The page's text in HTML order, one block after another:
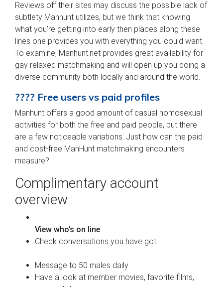
Reviews off their sites may discuss the possible lack of
subtlety Manhunt utilizes, but we think that knowing
what you’re getting into early then places along these
lines one provides you with everything you could want.
To examine, Manhunt.net provides great availability for
gay relaxed matchmaking and will open up you doing a
diverse community both locally and around the world.
???? Free users vs paid profiles
Manhunt offers a good amount of casual homosexual
activities for both the free and paid people, but there
are a few noticeable variations. Just how can the paid
and cost-free ManHunt matchmaking encounters
measure?
Complimentary account
overview
View who’s on line
Check conversations you have got
Message to 50 males daily
Have a look at member movies, favorite films,